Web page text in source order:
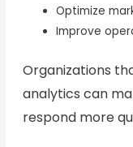
Optimize
Improve
Organizations
analytics can
respond more